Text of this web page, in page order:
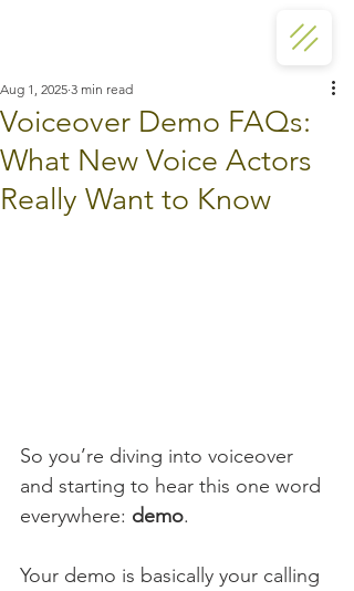
Voiceover Demo FAQs:
What New Voice Actors
Really Want to Know
Aug 1, 2025 3 min read
So you’re diving into voiceover
and starting to hear this one word
everywhere: demo.
Your demo is basically your calling